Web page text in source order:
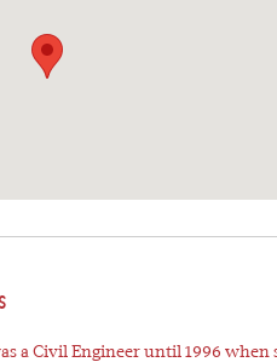
a Civil Engineer until 1996